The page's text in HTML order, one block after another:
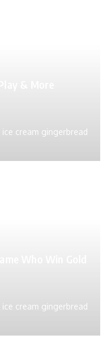
cream gingerbread
cream gingerbread